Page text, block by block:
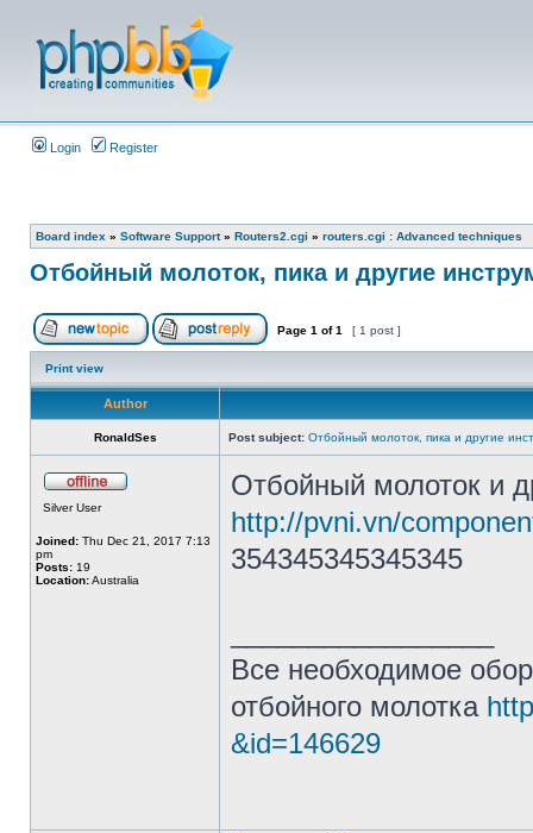
Login Register
Board index » Software Support» Routers2.cgi » routers.cgi : Advanced techniques
Отбойный молоток, пика и другие
Page 1 of1 [ 1 post ]
Print view
Author
RonaldSes Post subject: Отбойный молоток, пика и другие
Silver User
Joined: Thu Dec 21, 2017 7:13
pm
Posts: 19
Location:Australia
Отбойный молоток и
http://pvni.vn/
354345345345345
Все необходимое
отбойного молотка
&id=146629